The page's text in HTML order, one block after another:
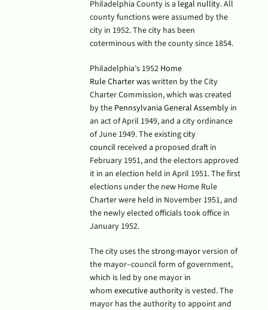
Philadelphia County is a legal nullity. All
county functions were assumed by the
city in 1952.The city has been
coterminous with the county since 1854.
Philadelphia’s 1952 Home
RuleCharterwas written by the City
Charter Commission, which was created
by the Pennsylvania General Assemblyin
an act of April 1949, and a city ordinance
of June 1949. The existingcity
council received a proposed draft in
February 1951, and the electors approved
it in an election held in April 1951.The first
elections under the new Home Rule
Charter were held in November 1951, and
the newly elected officials took office in
January 1952.
The city uses thestrong-mayorversion of
the mayor–council form of government,
which is led by one mayor in
whom executive authorityis vested. The
mayor has the authority to appoint and